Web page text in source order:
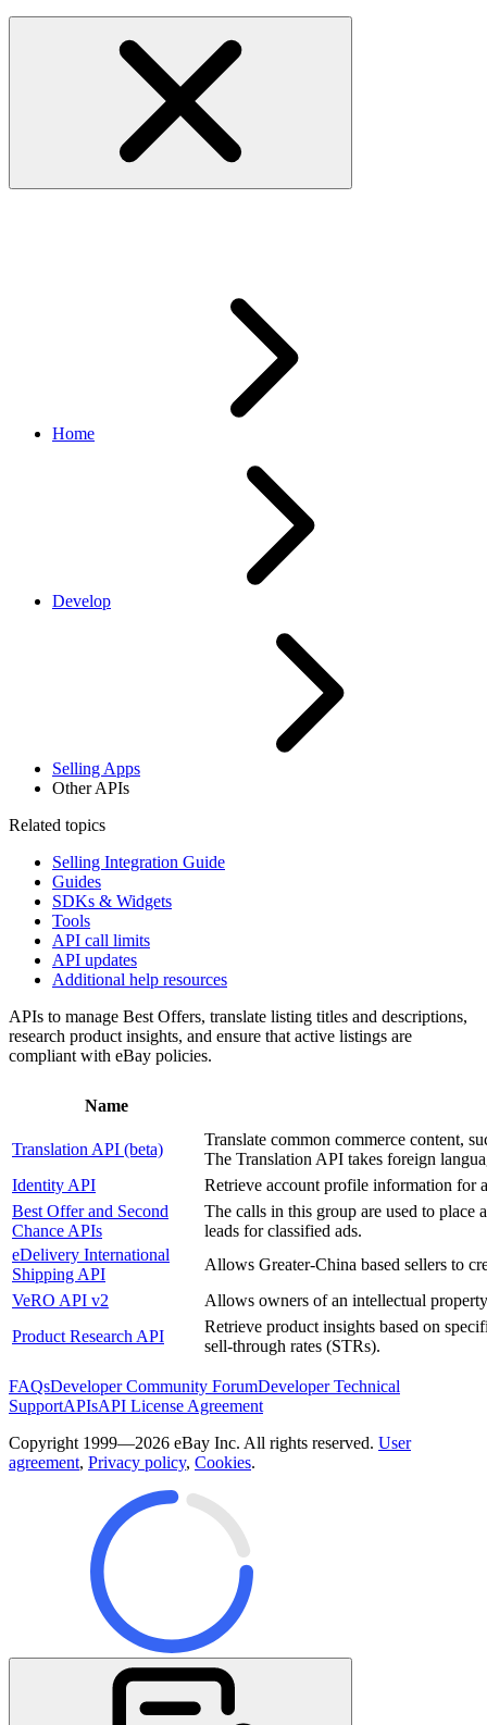
Home
Develop
Selling Apps
Other APIs
Related topics
Selling Integration Guide
Guides
SDKs & Widgets
Tools
API call limits
API updates
Additional help resources
APIs to manage Best Offers, translate listing titles and descriptions,
research product insights, and ensure that active listings are
compliant with eBay policies.
Name
Translation API (beta)
Translate common commerce content,
The Translation API takes foreign
Identity API
Retrieve account profile information for
Best Offer and Second
Chance APIs
The calls in this group are used to place
leads for classified ads.
eDelivery International
Shipping API
Allows Greater-China based sellers to
VeRO API v2
Allows owners of an intellectual
Product Research API
Retrieve product insights based on
sell-through rates (STRs).
FAQsDeveloper Community ForumDeveloper Technical
SupportAPIsAPI License Agreement
Copyright 1999—2026 eBay Inc. All rights reserved. User
agreement, Privacy policy, Cookies.